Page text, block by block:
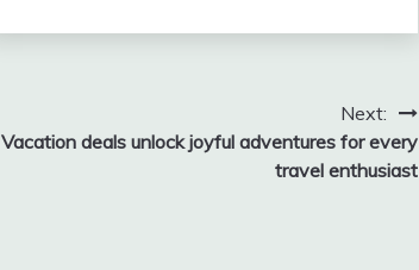
Next:
Vacation deals unlock joyful adventures for every
travel enthusiast